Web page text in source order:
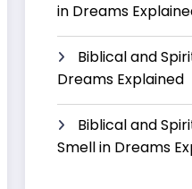
in Dreams
Biblical and
Dreams Explained
Biblical and
Smell in Dreams